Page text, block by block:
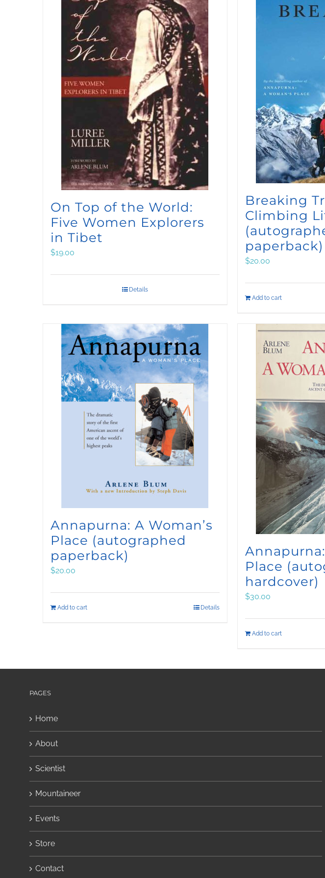
On Top of the World:
Five Women Explorers
in Tibet
$19.00
Details
Breaking
Climbing
paperback)
$20.00
Add to cart
Annapurna: A Woman’s
Place (autographed
paperback)
$20.00
Add to cart Details
Place
hardcover)
$30.00
Add to cart
PAGES
Home
About
Scientist
Mountaineer
Events
Store
Contact